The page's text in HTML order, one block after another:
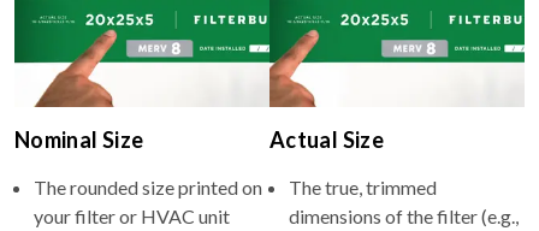
Nominal Size
The rounded size printed on
your filter or HVAC unit
Actual Size
The true, trimmed
dimensions of the filter (e.g.,